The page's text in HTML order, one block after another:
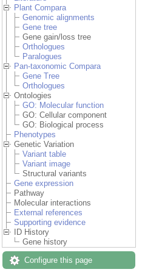
Plant Compara
Genomic alignments
Gene tree
Gene gain/loss tree
Orthologues
Paralogues
Pan-taxonomic Compara
Gene Tree
Orthologues
Ontologies
GO: Molecular function
GO: Cellular component
GO: Biological process
Phenotypes
Genetic Variation
Variant table
Variant image
Structural variants
Gene expression
Pathway
Molecular interactions
External references
Supporting evidence
ID History
Gene history
Configure this page